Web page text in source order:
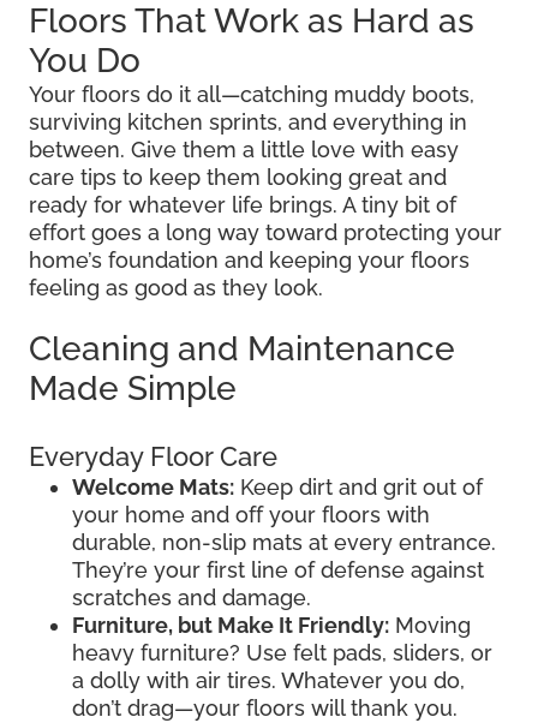
Floors That Work as Hard as
You Do
Your floors do it all—catching muddy boots,
surviving kitchen sprints, and everything in
between. Give them a little love with easy
care tips to keep them looking great and
ready for whatever life brings. A tiny bit of
effort goes a long way toward protecting your
home’s foundation and keeping your floors
feeling as good as they look.
Cleaning and Maintenance
Made Simple
Everyday Floor Care
Welcome Mats: Keep dirt and grit out of
your home and off your floors with
durable, non-slip mats at every entrance.
They’re your first line of defense against
scratches and damage.
Furniture, but Make It Friendly: Moving
heavy furniture? Use felt pads, sliders, or
a dolly with air tires. Whatever you do,
don’t drag—your floors will thank you.